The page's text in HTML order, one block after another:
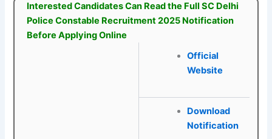
Interested Candidates Can Read the Full SC Delhi
Police Constable Recruitment 2025 Notification
Before Applying Online
Official
Website
Download
Notification